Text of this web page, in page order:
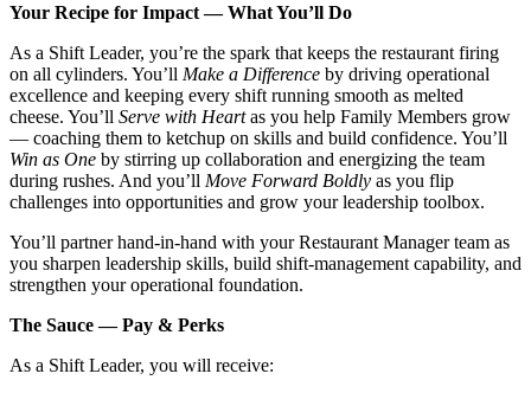
Your Recipe for Impact — What You’ll Do
As a Shift Leader, you’re the spark that keeps the restaurant firing
on all cylinders. You’ll Make a Difference by driving operational
excellence and keeping every shift running smooth as melted
cheese. You’ll Serve with Heartas you help Family Members grow
— coaching them to ketchup on skills and build confidence. You’ll
Win as One by stirring up collaboration and energizing the team
during rushes. And you’ll Move Forward Boldly as you flip
challenges into opportunities and grow your leadership toolbox.
You’ll partner hand‑in‑hand with your Restaurant Manager team as
you sharpen leadership skills, build shift‑management capability, and
strengthen your operational foundation.
The Sauce — Pay & Perks
As a Shift Leader, you will receive: